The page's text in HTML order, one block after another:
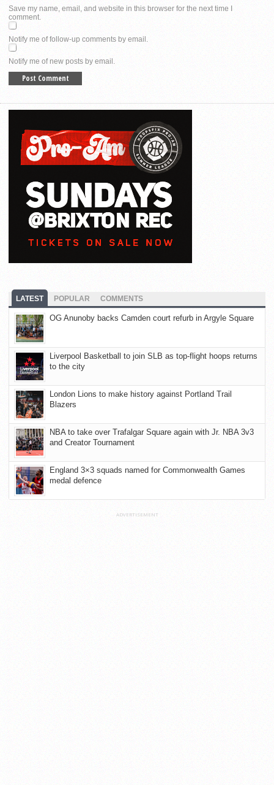
Save my name, email, and website in this browser for the next time I
comment.
Notify me of follow-up comments by email.
Notify me of new posts by email.
LATEST POPULAR COMMENTS
OG Anunoby backs Camden court refurb in Argyle Square
Liverpool Basketball to join SLB as top-flight hoops returns
to the city
London Lions to make history against Portland Trail
Blazers
NBA to take over Trafalgar Square again with Jr. NBA 3v3
and Creator Tournament
England 3×3 squads named for Commonwealth Games
medal defence
ADVERTISEMENT